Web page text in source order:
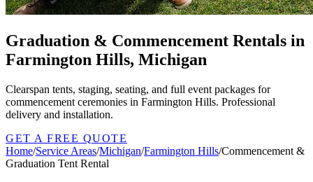
Graduation & Commencement Rentals in
Farmington Hills, Michigan
Clearspan tents, staging, seating, and full event packages for
commencement ceremonies in Farmington Hills. Professional
delivery and installation.
GET A FREE QUOTE
Home/Service Areas/Michigan/Farmington Hills/Commencement &
Graduation Tent Rental